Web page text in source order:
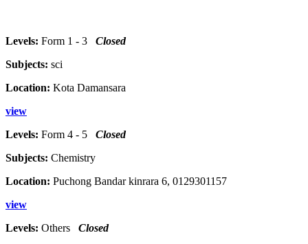
Levels: Form 1 - 3 Closed
Subjects: sci
Location: Kota Damansara
view
Levels: Form 4 - 5 Closed
Subjects: Chemistry
Location: Puchong Bandar kinrara 6, 0129301157
view
Levels: Others Closed